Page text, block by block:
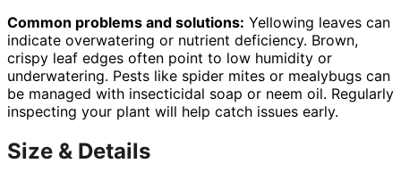
Common problems and solutions: Yellowing leaves can
indicate overwatering or nutrient deficiency. Brown,
crispy leaf edges often point to low humidity or
underwatering. Pests like spider mites or mealybugs can
be managed with insecticidal soap or neem oil. Regularly
inspecting your plant will help catch issues early.
Size & Details